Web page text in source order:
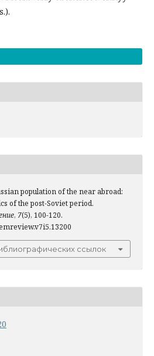
population of the near abroad:
of the post-Soviet period.
, 7(5), 100-120.
ссылок